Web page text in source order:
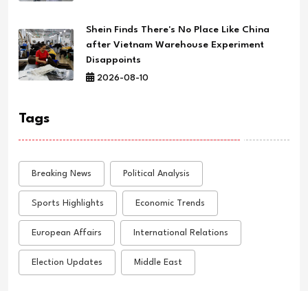
Shein Finds There's No Place Like China
after Vietnam Warehouse Experiment
Disappoints
2026-08-10
Tags
Breaking News Political Analysis
Sports Highlights Economic Trends
European Affairs International Relations
Election Updates Middle East